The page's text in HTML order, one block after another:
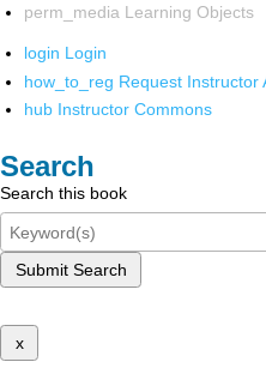
perm_media Learning Objects
login Login
how_to_reg Request Instructor
hub Instructor Commons
Search
Search this book
Submit Search
x